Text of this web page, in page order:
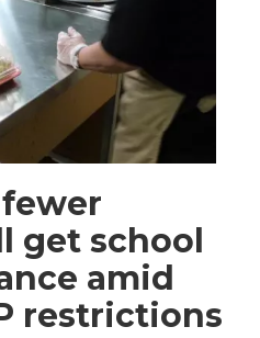
get school
amid
restrictions